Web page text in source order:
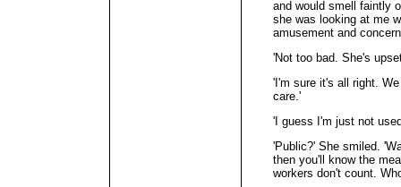
and would smell faintly
she was looking at me
amusement and
'Not too bad. She's
'I'm sure it's all right.
care.'
'I guess I'm just not
'Public?' She smiled.
then you'll know the
workers don't count.